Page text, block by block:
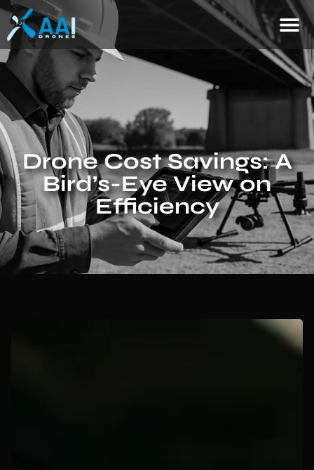
Drone Cost Savings: A
Bird’s-Eye View on
Efficiency